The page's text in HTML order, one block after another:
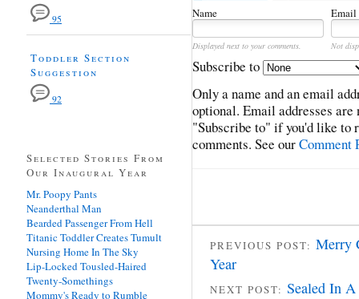
Name Email
Displayed next to your comments. Not
Subscribe to
Only a name and an email
optional. Email addresses
"Subscribe to" if you'd like to
comments. See ourComment
PREVIOUS POST: Merry
Year
NEXT POST: Sealed In
95
Toddler Section
Suggestion
92
Selected Stories From
Our Inaugural Year
Mr. Poopy Pants
Neanderthal Man
Bearded Passenger From Hell
Titanic Toddler Creates Tumult
Nursing Home In The Sky
Lip-Locked Tousled-Haired
Twenty-Somethings
Mommy's Ready to Rumble